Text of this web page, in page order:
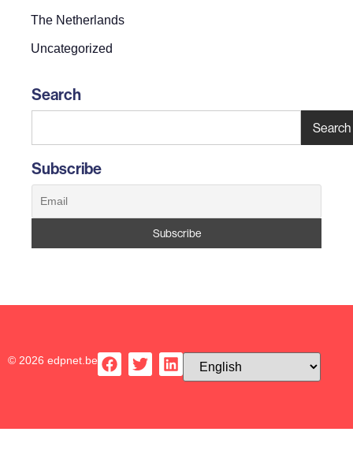
The Netherlands
Uncategorized
Search
Search
Subscribe
© 2026 edpnet.be